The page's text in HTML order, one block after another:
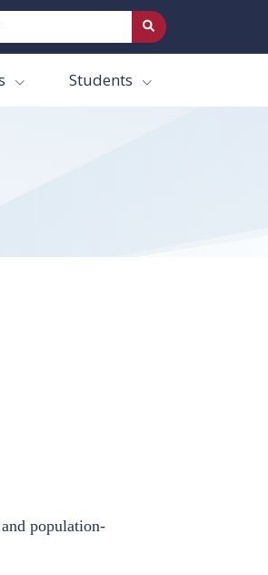
Students
population-